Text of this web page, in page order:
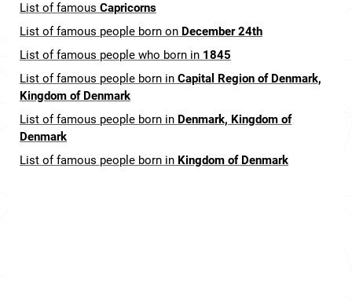
List of famous Capricorns
List of famous people born on December 24th
List of famous people who born in 1845
List of famous people born in Capital Region of Denmark,
Kingdom of Denmark
List of famous people born in Denmark, Kingdom of
Denmark
List of famous people born in Kingdom of Denmark